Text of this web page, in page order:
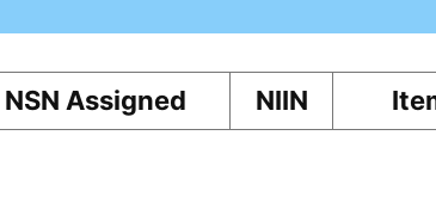
NSN Assigned NIIN